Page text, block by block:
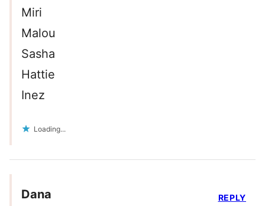
Miri
Malou
Sasha
Hattie
Inez
Loading...
Dana REPLY